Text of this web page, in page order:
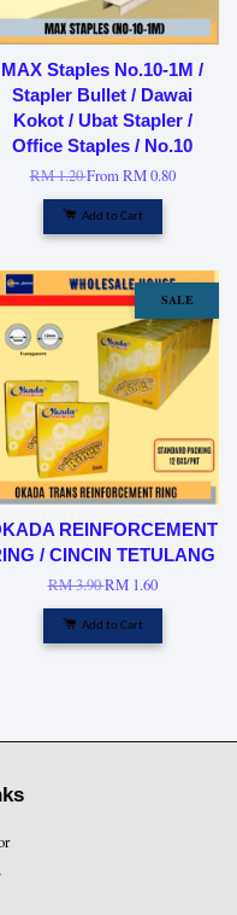
MAX Staples No.10-1M /
Stapler Bullet / Dawai
Kokot / Ubat Stapler /
Office Staples / No.10
RM 1.20FromRM 0.80
Add to Cart
SALE
REINFORCEMENT
/ CINCIN TETULANG
RM 3.90RM 1.60
Add to Cart